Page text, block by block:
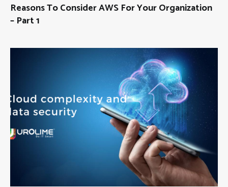
Reasons To Consider AWS For Your Organization
– Part 1